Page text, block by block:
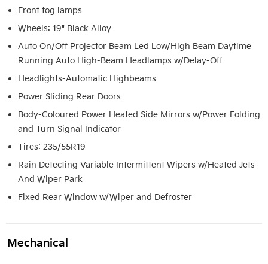
Front fog lamps
Wheels: 19" Black Alloy
Auto On/Off Projector Beam Led Low/High Beam Daytime
Running Auto High-Beam Headlamps w/Delay-Off
Headlights-Automatic Highbeams
Power Sliding Rear Doors
Body-Coloured Power Heated Side Mirrors w/Power Folding
and Turn Signal Indicator
Tires: 235/55R19
Rain Detecting Variable Intermittent Wipers w/Heated Jets
And Wiper Park
Fixed Rear Window w/Wiper and Defroster
Mechanical